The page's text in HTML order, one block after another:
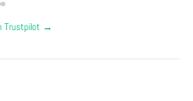
Trustpilot →